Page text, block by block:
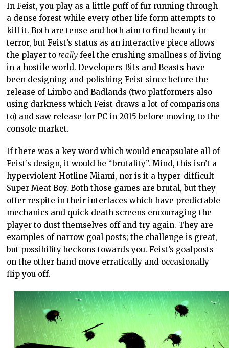
In Feist, you play as a little puff of fur running through
a dense forest while every other life form attempts to
kill it. Both are tense and both aim to find beauty in
terror, but Feist’s status as an interactive piece allows
the player toreally feel the crushing smallness of living
in a hostile world. Developers Bits and Beasts have
been designing and polishing Feist since before the
release of Limbo and Badlands (two platformers also
using darkness which Feist draws a lot of comparisons
to) and saw release for PC in 2015 before moving to the
console market.
If there was a key word which would encapsulate all of
Feist’s design, it would be “brutality”. Mind, this isn’t a
hyperviolent Hotline Miami, nor is it a hyper-difficult
Super Meat Boy. Both those games are brutal, but they
offer respite in their interfaces which have predictable
mechanics and quick death screens encouraging the
player to dust themselves off and try again. They are
examples of narrow goal posts; the challenge is great,
but possibility beckons towards you. Feist’s goalposts
on the other hand move erratically and occasionally
flip you off.